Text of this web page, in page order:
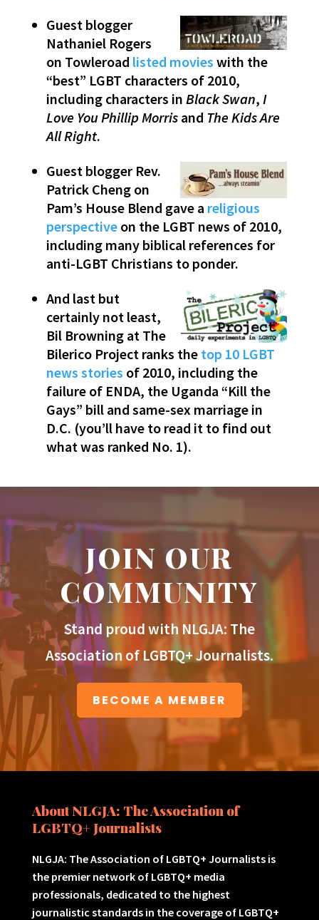
Guest blogger
Nathaniel Rogers
on Towleroad listed movies with the
“best” LGBT characters of 2010,
including characters in Black Swan, I
Love You Phillip Morrisand The Kids Are
All Right.
Guest blogger Rev.
Patrick Cheng on
Pam’s House Blend gave a religious
perspectiveon the LGBT news of 2010,
including many biblical references for
anti-LGBT Christians to ponder.
And last but
certainly not least,
Bil Browning at The
Bilerico Project ranks the top 10 LGBT
news stories of 2010, including the
failure of ENDA, the Uganda “Kill the
Gays” bill and same-sex marriage in
D.C. (you’ll have to read it to find out
what was ranked No. 1).
JOIN OUR
COMMUNITY
Stand proud with NLGJA: The
Association of LGBTQ+ Journalists.
BECOME A MEMBER
About NLGJA: The Association of
LGBTQ+ Journalists
NLGJA: The Association of LGBTQ+ Journalists is
the premier network of LGBTQ+ media
professionals, dedicated to the highest
journalistic standards in the coverage of LGBTQ+